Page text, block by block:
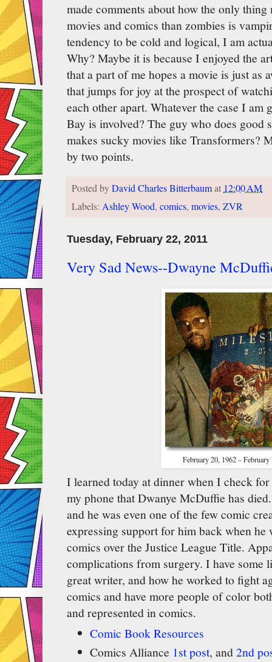
made comments about how the only
movies and comics than zombies is
tendency to be cold and logical, I am
Why? Maybe it is because I enjoyed the
that a part of me hopes a movie is just as
that jumps for joy at the prospect of
each other apart. Whatever the case I am
Bay is involved? The guy who does good
makes sucky movies like Transformers?
by two points.
Posted byDavid Charles Bitterbaumat 12:00 AM
Labels: Ashley Wood, comics, movies, ZVR
Tuesday, February 22, 2011
Very Sad News--Dwayne
February 20, 1962 – February
I learned today at dinner when I check
my phone that Dwanye McDuffie has
and he was even one of the few comic
expressing support for him back when
comics over the Justice League Title.
complications from surgery. I have some
great writer, and how he worked to fight
comics and have more people of color
and represented in comics.
Comic Book Resources
Comics Alliance 1st post, and2nd